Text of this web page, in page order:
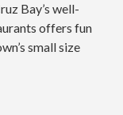
Bay’s well-
offers fun
small size